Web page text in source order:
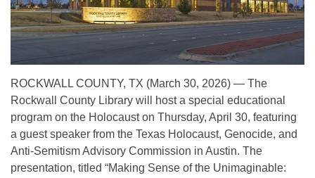
ROCKWALL COUNTY, TX (March 30, 2026) — The
Rockwall County Library will host a special educational
program on the Holocaust on Thursday, April 30, featuring
a guest speaker from the Texas Holocaust, Genocide, and
Anti-Semitism Advisory Commission in Austin. The
presentation, titled “Making Sense of the Unimaginable: